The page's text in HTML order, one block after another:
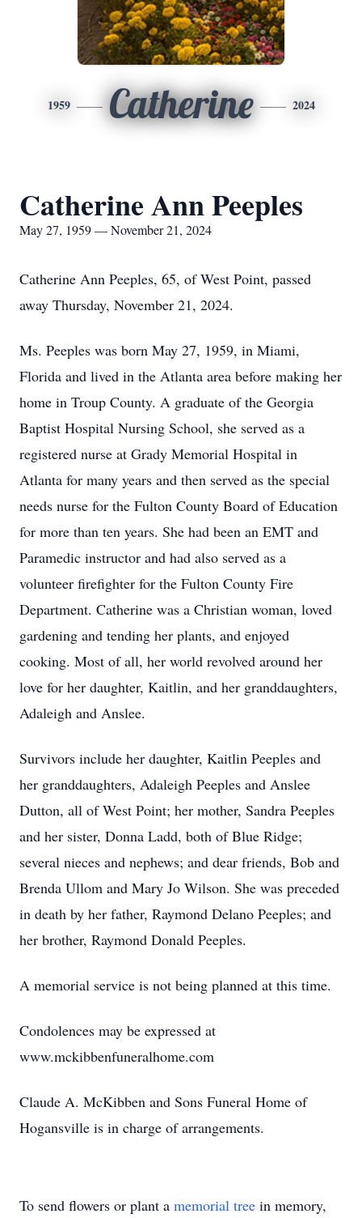
1959 Catherine 2024
Catherine Ann Peeples
May 27, 1959 — November 21, 2024
Catherine Ann Peeples, 65, of West Point, passed
away Thursday, November 21, 2024.
Ms. Peeples was born May 27, 1959, in Miami,
Florida and lived in the Atlanta area before making her
home in Troup County. A graduate of the Georgia
Baptist Hospital Nursing School, she served as a
registered nurse at Grady Memorial Hospital in
Atlanta for many years and then served as the special
needs nurse for the Fulton County Board of Education
for more than ten years. She had been an EMT and
Paramedic instructor and had also served as a
volunteer firefighter for the Fulton County Fire
Department. Catherine was a Christian woman, loved
gardening and tending her plants, and enjoyed
cooking. Most of all, her world revolved around her
love for her daughter, Kaitlin, and her granddaughters,
Adaleigh and Anslee.
Survivors include her daughter, Kaitlin Peeples and
her granddaughters, Adaleigh Peeples and Anslee
Dutton, all of West Point; her mother, Sandra Peeples
and her sister, Donna Ladd, both of Blue Ridge;
several nieces and nephews; and dear friends, Bob and
Brenda Ullom and Mary Jo Wilson. She was preceded
in death by her father, Raymond Delano Peeples; and
her brother, Raymond Donald Peeples.
A memorial service is not being planned at this time.
Condolences may be expressed at
www.mckibbenfuneralhome.com
Claude A. McKibben and Sons Funeral Home of
Hogansville is in charge of arrangements.
To send flowers or plant a memorial tree in memory,